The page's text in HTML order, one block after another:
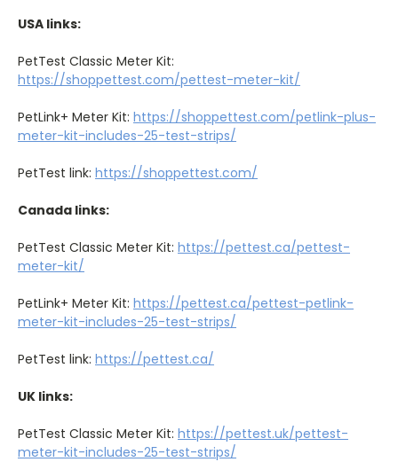
USA links:
PetTest Classic Meter Kit:
https://shoppettest.com/pettest-meter-kit/
PetLink+ Meter Kit: https://shoppettest.com/petlink-plus-
meter-kit-includes-25-test-strips/
PetTest link: https://shoppettest.com/
Canada links:
PetTest Classic Meter Kit: https://pettest.ca/pettest-
meter-kit/
PetLink+ Meter Kit: https://pettest.ca/pettest-petlink-
meter-kit-includes-25-test-strips/
PetTest link: https://pettest.ca/
UK links:
PetTest Classic Meter Kit: https://pettest.uk/pettest-
meter-kit-includes-25-test-strips/